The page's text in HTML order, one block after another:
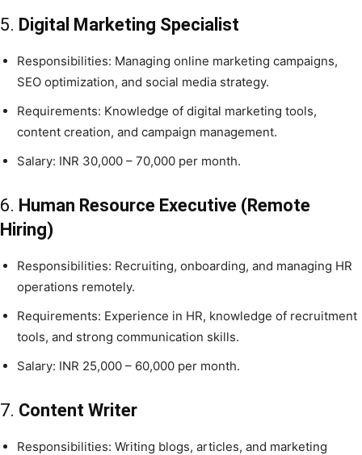
5. Digital Marketing Specialist
Responsibilities: Managing online marketing campaigns,
SEO optimization, and social media strategy.
Requirements: Knowledge of digital marketing tools,
content creation, and campaign management.
Salary: INR 30,000 – 70,000 per month.
6. Human Resource Executive (Remote
Hiring)
Responsibilities: Recruiting, onboarding, and managing HR
operations remotely.
Requirements: Experience in HR, knowledge of recruitment
tools, and strong communication skills.
Salary: INR 25,000 – 60,000 per month.
7. Content Writer
Responsibilities: Writing blogs, articles, and marketing